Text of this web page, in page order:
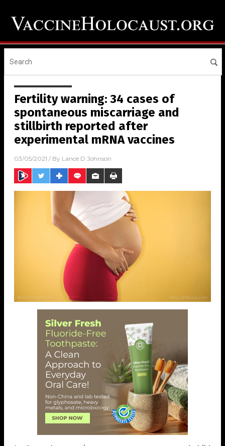
Fertility warning: 34 cases of
spontaneous miscarriage and
stillbirth reported after
experimental mRNA vaccines
03/05/2021 / By Lance D Johnson